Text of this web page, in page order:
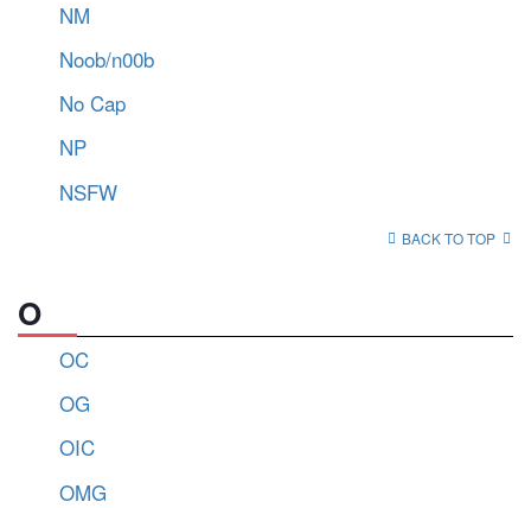
NM
Noob/n00b
No Cap
NP
NSFW
BACK TO TOP
O
OC
OG
OIC
OMG